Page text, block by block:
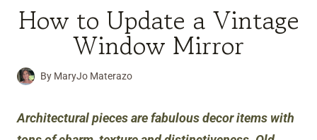
How to Update a Vintage
Window Mirror
By MaryJo Materazo
Architectural pieces are fabulous decor items with